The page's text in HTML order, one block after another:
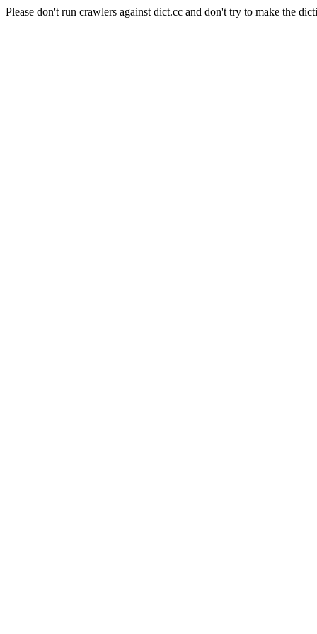
Please don't run crawlers against dict.cc and don't try to make the